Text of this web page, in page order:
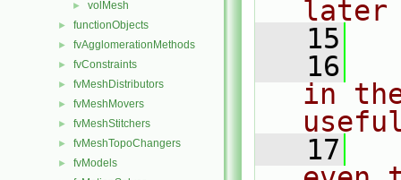
► volMesh
► functionObjects
► fvAgglomerationMethods
► fvConstraints
► fvMeshDistributors
► fvMeshMovers
► fvMeshStitchers
► fvMeshTopoChangers
► fvModels
later
   15
   16
in
   17